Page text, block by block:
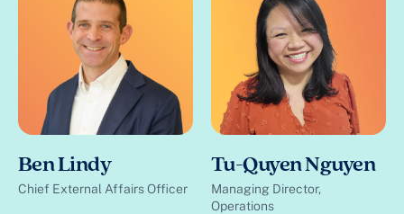
Ben Lindy
Chief External Affairs Officer
Tu-Quyen Nguyen
Managing Director,
Operations